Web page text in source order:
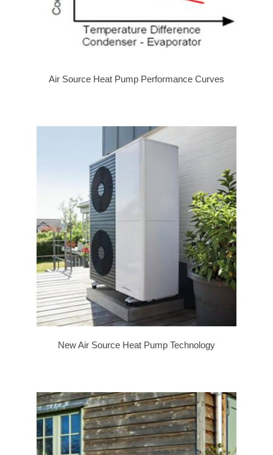
Air Source Heat Pump Performance Curves
New Air Source Heat Pump Technology